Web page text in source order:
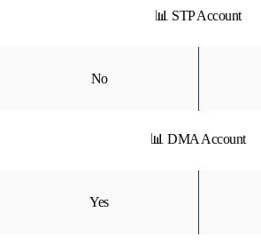
📊 STP Account
No
📊 DMA Account
Yes